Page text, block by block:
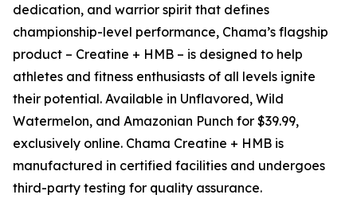
dedication, and warrior spirit that defines
championship-level performance, Chama’s flagship
product – Creatine + HMB – is designed to help
athletes and fitness enthusiasts of all levels ignite
their potential. Available in Unflavored, Wild
Watermelon, and Amazonian Punch for $39.99,
exclusively online. Chama Creatine + HMB is
manufactured in certified facilities and undergoes
third-party testing for quality assurance.